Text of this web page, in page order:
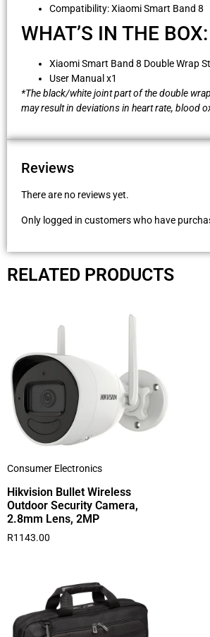
Compatibility: Xiaomi Smart Band 8
WHAT’S IN THE BOX:
Xiaomi Smart Band 8 Double Wrap
User Manual x1
*The black/white joint part of the double
may result in deviations in heart rate, blood
Reviews
There are no reviews yet.
Only logged in customers who have
RELATED PRODUCTS
Consumer Electronics
Hikvision Bullet Wireless
Outdoor Security Camera,
2.8mm Lens, 2MP
R1143.00